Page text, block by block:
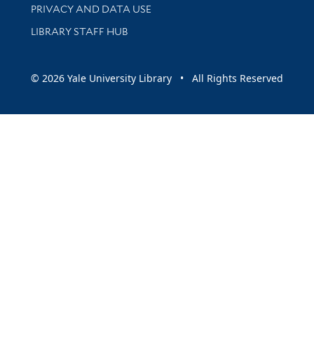
PRIVACY AND DATA USE
LIBRARY STAFF HUB
© 2026 Yale University Library • All Rights Reserved